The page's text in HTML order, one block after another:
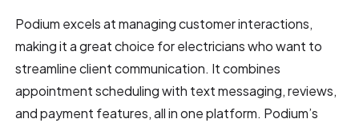
Podium excels at managing customer interactions,
making it a great choice for electricians who want to
streamline client communication. It combines
appointment scheduling with text messaging, reviews,
and payment features, all in one platform. Podium’s